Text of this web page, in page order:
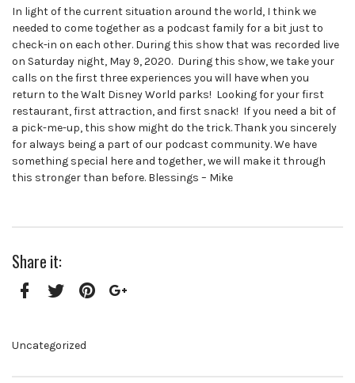
In light of the current situation around the world, I think we
needed to come together as a podcast family for a bit just to
check-in on each other. During this show that was recorded live
on Saturday night, May 9, 2020. During this show, we take your
calls on the first three experiences you will have when you
return to the Walt Disney World parks! Looking for your first
restaurant, first attraction, and first snack! If you need a bit of
a pick-me-up, this show might do the trick. Thank you sincerely
for always being a part of our podcast community. We have
something special here and together, we will make it through
this stronger than before. Blessings – Mike
Share it:
Uncategorized